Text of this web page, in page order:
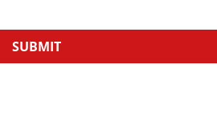
SUBMIT